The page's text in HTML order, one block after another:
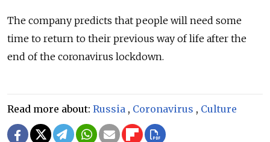
The company predicts that people will need some
time to return to their previous way of life after the
end of the coronavirus lockdown.
Read more about: Russia , Coronavirus , Culture